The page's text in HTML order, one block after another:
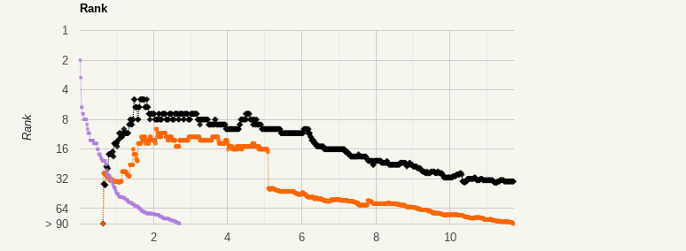
Rank
2 4 6 8 10
1
2
4
8
16
32
64
> 90
Rank